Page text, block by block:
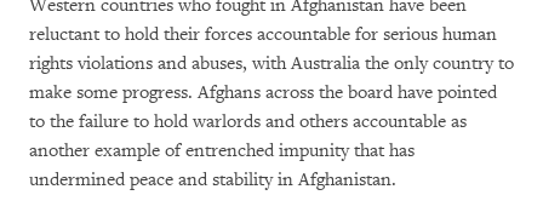
Western countries who fought in Afghanistan have been
reluctant to hold their forces accountable for serious human
rights violations and abuses, with Australia the only country to
make some progress. Afghans across the board have pointed
to the failure to hold warlords and others accountable as
another example of entrenched impunity that has
undermined peace and stability in Afghanistan.